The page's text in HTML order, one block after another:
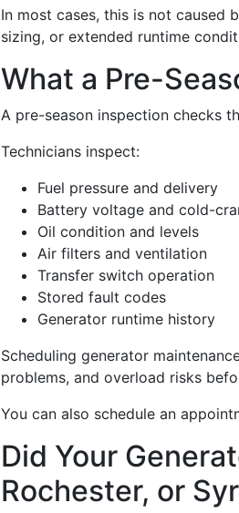
In most cases, this is not caused
sizing, or extended runtime
What a Pre-
A pre-season inspection checks
Technicians inspect:
Fuel pressure and delivery
Battery voltage and cold-
Oil condition and levels
Air filters and ventilation
Transfer switch operation
Stored fault codes
Generator runtime history
Scheduling generator
problems, and overload risks
You can also schedule an
Did Your
Rochester, or